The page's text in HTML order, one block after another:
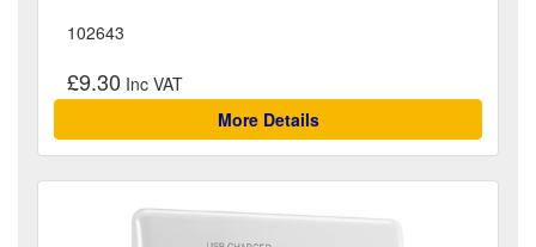
102643
£9.30
More Details